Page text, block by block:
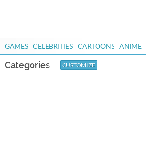
GAMES CELEBRITIES CARTOONS ANIME
Categories CUSTOMIZE